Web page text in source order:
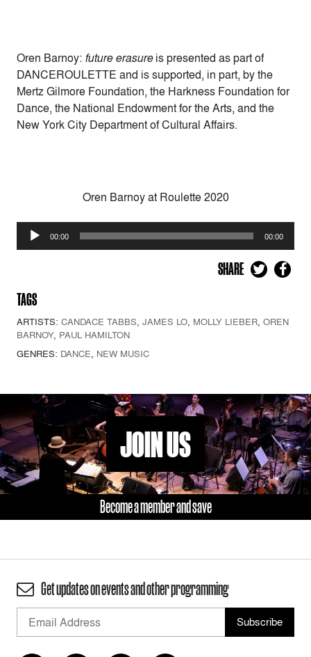
Oren Barnoy: future erasureis presented as part of
DANCEROULETTE and is supported, in part, by the
Mertz Gilmore Foundation, the Harkness Foundation for
Dance, the National Endowment for the Arts, and the
New York City Department of Cultural Affairs.
Oren Barnoy at Roulette 2020
Audio
Player
00:00 00:00
SHARE
TAGS
ARTISTS: CANDACE TABBS, JAMES LO, MOLLY LIEBER, OREN
BARNOY, PAUL HAMILTON
GENRES: DANCE, NEW MUSIC
JOIN US
Become a member and save
Get updates on events and other programming